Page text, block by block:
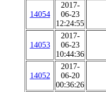
14054
2017-
06-23
12:24:55
14053
2017-
06-23
10:44:36
14052
2017-
06-20
00:36:26